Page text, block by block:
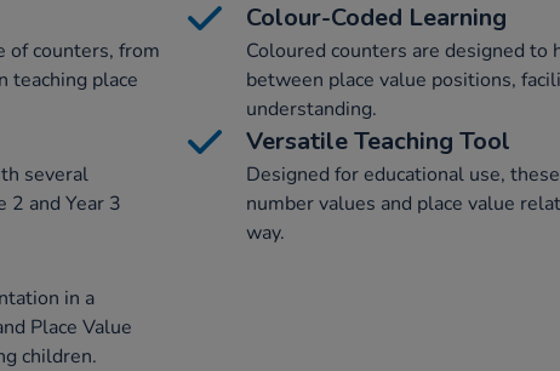
of counters, from
teaching place
Colour-Coded Learning
Coloured counters are designed
between place value positions,
understanding.
several
2 and Year 3
Versatile Teaching Tool
Designed for educational use,
number values and place value
way.
in a
Place Value
children.